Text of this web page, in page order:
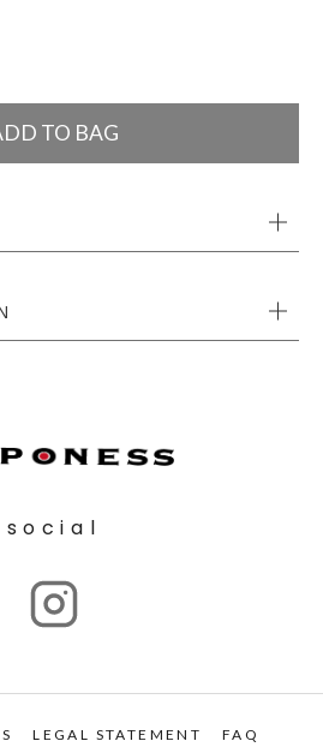
TO BAG
social
LEGAL STATEMENT FAQ